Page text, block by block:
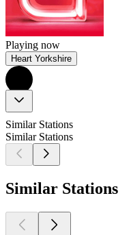
Playing now
Heart Yorkshire
Similar Stations
Similar Stations
Similar Stations